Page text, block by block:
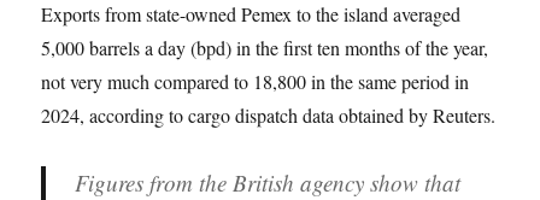
Exports from state-owned Pemex to the island averaged
5,000 barrels a day (bpd) in the first ten months of the year,
not very much compared to 18,800 in the same period in
2024, according to cargo dispatch data obtained by Reuters.
Figures from the British agency show that